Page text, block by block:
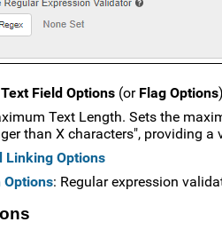
Field Options (or Flag Options
Text Length. Sets the
than X characters", providing
Linking Options
Options: Regular expression